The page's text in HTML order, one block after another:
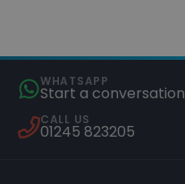
WHATSAPP
Start a conversation
CALL US
01245 823205